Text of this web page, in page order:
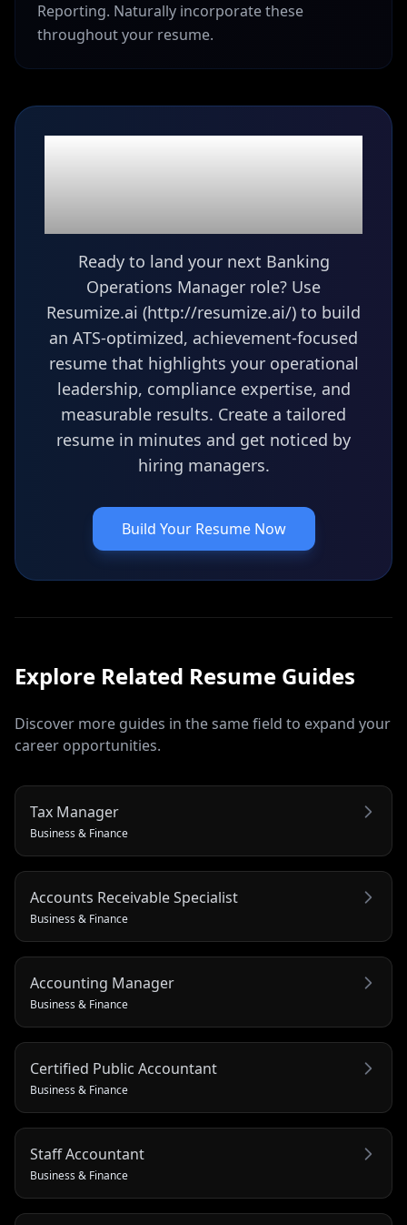
Reporting. Naturally incorporate these
throughout your resume.
Ready to land your next Banking
Operations Manager role? Use
Resumize.ai (http://resumize.ai/) to build
an ATS-optimized, achievement-focused
resume that highlights your operational
leadership, compliance expertise, and
measurable results. Create a tailored
resume in minutes and get noticed by
hiring managers.
Build Your Resume Now
Explore Related Resume Guides
Discover more guides in the same field to expand your
career opportunities.
Tax Manager
Business & Finance
Accounts Receivable Specialist
Business & Finance
Accounting Manager
Business & Finance
Certified Public Accountant
Business & Finance
Staff Accountant
Business & Finance